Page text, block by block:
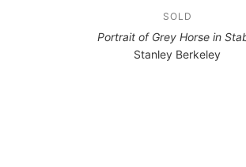
SOLD
Portrait of Grey Horse in
Stanley Berkeley